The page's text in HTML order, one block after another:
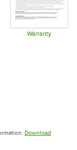
Warranty
Download